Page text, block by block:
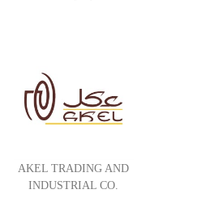
AKEL TRADING AND
INDUSTRIAL CO.